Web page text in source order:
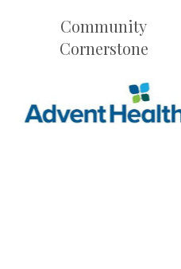
Community
Cornerstone